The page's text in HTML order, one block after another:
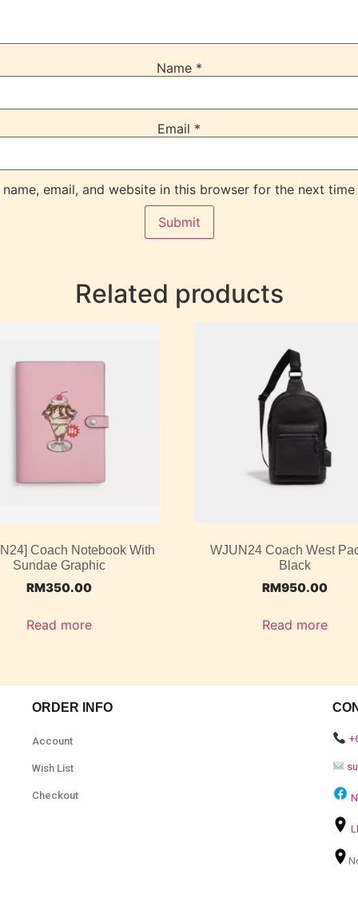
Name *
Email *
name, email, and website in this browser for the next time
Related products
Coach Notebook With
Sundae Graphic
RM350.00
Read more
WJUN24 Coach West
Black
RM950.00
Read more
ORDER INFO
Account
Wish List
Checkout